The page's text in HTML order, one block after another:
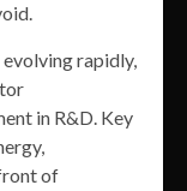
evolving rapidly,
in R&D. Key
of